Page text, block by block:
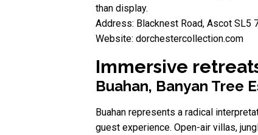
than display.
Address: Blacknest Road, Ascot SL5
Website: dorchestercollection.com
Immersive
Buahan, Banyan Tree
Buahan represents a radical
guest experience. Open-air villas,